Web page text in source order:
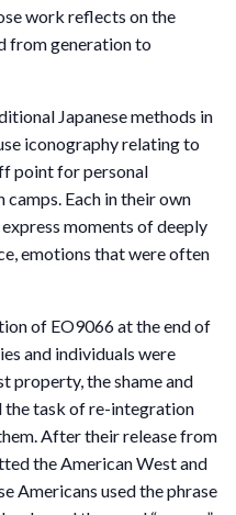
work reflects on the
from generation to
Japanese methods in
iconography relating to
point for personal
Each in their own
moments of deeply
emotions that were often
of EO9066 at the end of
and individuals were
property, the shame and
the task of re-integration
After their release from
the American West and
Americans used the phrase